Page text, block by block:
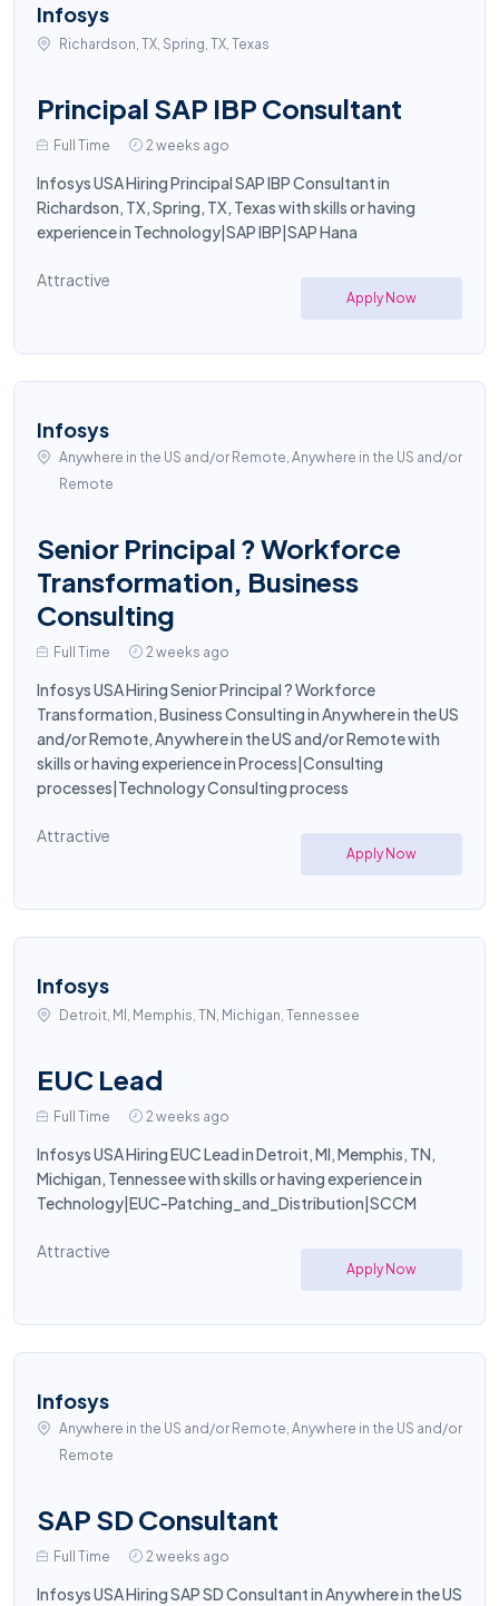
Infosys
Richardson, TX, Spring, TX, Texas
Principal SAP IBP Consultant
Full Time 2 weeks ago
Infosys USA Hiring Principal SAP IBP Consultant in
Richardson, TX, Spring, TX, Texas with skills or having
experience in Technology|SAP IBP|SAP Hana
Attractive
Apply Now
Infosys
Anywhere in the US and/or Remote, Anywhere in the US and/or
Remote
Senior Principal ? Workforce
Transformation, Business
Consulting
Full Time 2 weeks ago
Infosys USA Hiring Senior Principal ? Workforce
Transformation, Business Consulting in Anywhere in the US
and/or Remote, Anywhere in the US and/or Remote with
skills or having experience in Process|Consulting
processes|Technology Consulting process
Attractive
Apply Now
Infosys
Detroit, MI, Memphis, TN, Michigan, Tennessee
EUC Lead
Full Time 2 weeks ago
Infosys USA Hiring EUC Lead in Detroit, MI, Memphis, TN,
Michigan, Tennessee with skills or having experience in
Technology|EUC-Patching_and_Distribution|SCCM
Attractive
Apply Now
Infosys
Anywhere in the US and/or Remote, Anywhere in the US and/or
Remote
SAP SD Consultant
Full Time 2 weeks ago
Infosys USA Hiring SAP SD Consultant in Anywhere in the US